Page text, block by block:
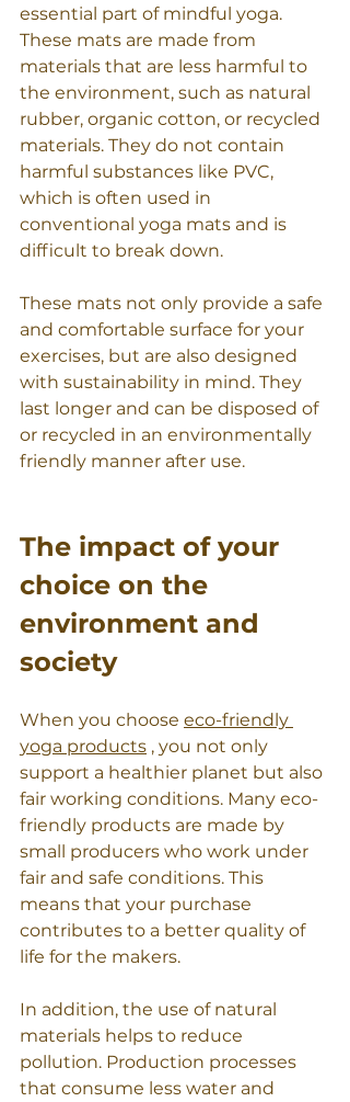
essential part of mindful yoga.
These mats are made from
materials that are less harmful to
the environment, such as natural
rubber, organic cotton, or recycled
materials. They do not contain
harmful substances like PVC,
which is often used in
conventional yoga mats and is
difficult to break down.
These mats not only provide a safe
and comfortable surface for your
exercises, but are also designed
with sustainability in mind. They
last longer and can be disposed of
or recycled in an environmentally
friendly manner after use.
The impact of your
choice on the
environment and
society
When you choose eco-friendly
yoga products , you not only
support a healthier planet but also
fair working conditions. Many eco-
friendly products are made by
small producers who work under
fair and safe conditions. This
means that your purchase
contributes to a better quality of
life for the makers.
In addition, the use of natural
materials helps to reduce
pollution. Production processes
that consume less water and